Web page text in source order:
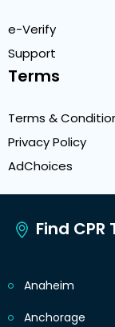
e-Verify
Support
Terms
Terms &
Privacy Policy
AdChoices
Find
Anaheim
Anchorage